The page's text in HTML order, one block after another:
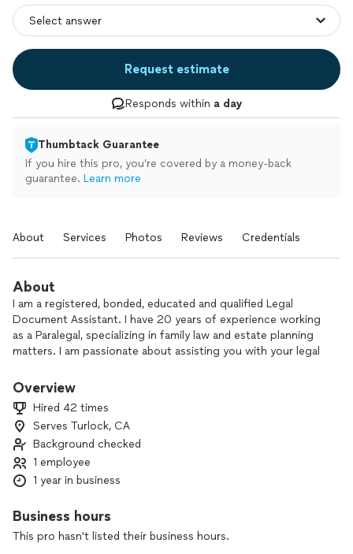
Request estimate
Responds within a day
Thumbtack Guarantee
If you hire this pro, you’re covered by a money-back
guarantee. Learn more
About Services Photos Reviews Credentials
About
I am a registered, bonded, educated and qualified Legal
Document Assistant. I have 20 years of experience working
as a Paralegal, specializing in family law and estate planning
matters. I am passionate about assisting you with your legal
work, you can count on me.
Overview
Hired 42 times
Serves Turlock, CA
Background checked
1 employee
1 year in business
Business hours
This pro hasn't listed their business hours.